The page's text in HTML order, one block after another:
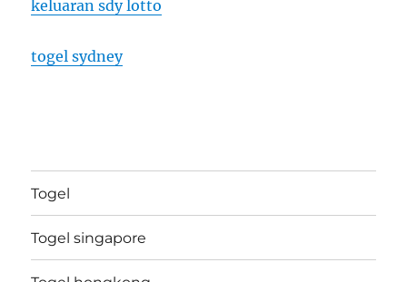
keluaran sdy lotto
togel sydney
Togel
Togel singapore